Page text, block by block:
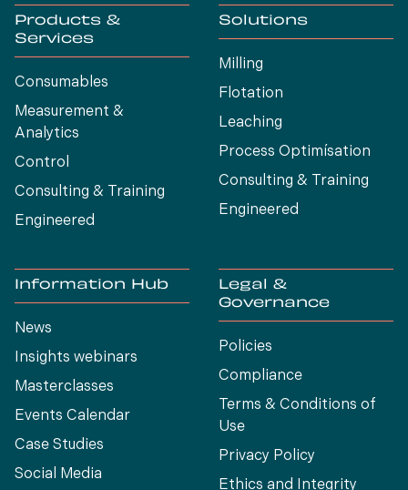
Products &
Services
Consumables
Measurement &
Analytics
Control
Consulting & Training
Engineered
Solutions
Milling
Flotation
Leaching
Process Optimísation
Consulting & Training
Engineered
Information Hub
News
Insights webinars
Masterclasses
Events Calendar
Case Studies
Social Media
Legal &
Governance
Policies
Compliance
Terms & Conditions of
Use
Privacy Policy
Ethics and Integrity